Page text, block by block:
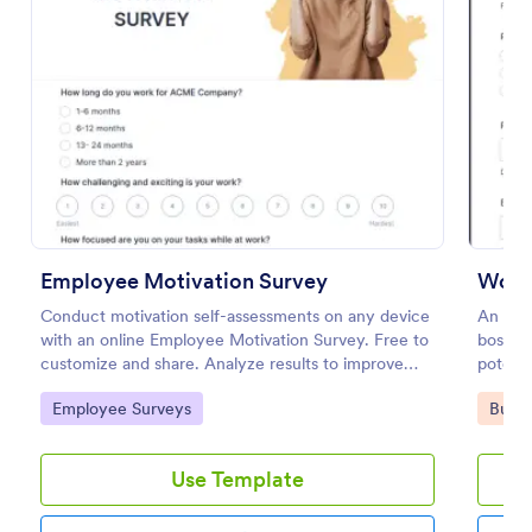
Employee Motivation Survey
Conduct motivation self-assessments on any device
with an online Employee Motivation Survey. Free to
customize and share. Analyze results to improve
your business.
Go to Category:
Employee Surveys
Use Template
An
boss
Go
Preview